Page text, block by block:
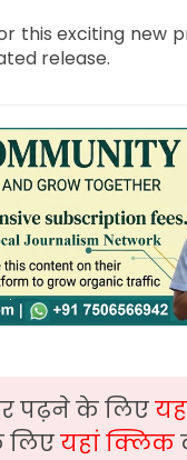
this exciting new
release.
पढ़ने के लिए
लिएयहां क्लिक